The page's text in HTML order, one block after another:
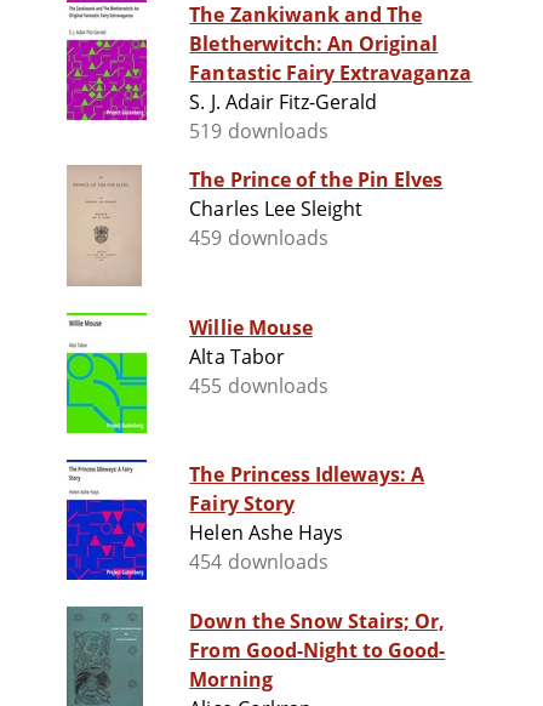
The Zankiwank and The
Bletherwitch: An Original
Fantastic Fairy Extravaganza
S. J. Adair Fitz-Gerald
519 downloads
The Prince of the Pin Elves
Charles Lee Sleight
459 downloads
Willie Mouse
Alta Tabor
455 downloads
The Princess Idleways: A
Fairy Story
Helen Ashe Hays
454 downloads
Down the Snow Stairs; Or,
From Good-Night to Good-
Morning